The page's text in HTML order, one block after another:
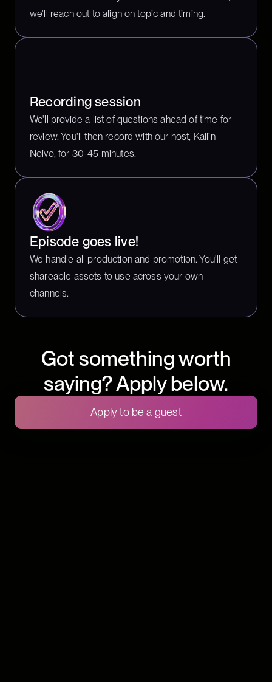
we'll reach out to align on topic and timing.
Recording session
We'll provide a list of questions ahead of time for
review. You'll then record with our host, Kailin
Noivo, for 30-45 minutes.
Episode goes live!
We handle all production and promotion. You'll get
shareable assets to use across your own
channels.
Got something worth
saying? Apply below.
Apply to be a guest